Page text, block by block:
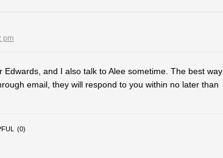
pm
Edwards, and I also talk to Alee sometime. The best way
email, they will respond to you within no later than
(0)